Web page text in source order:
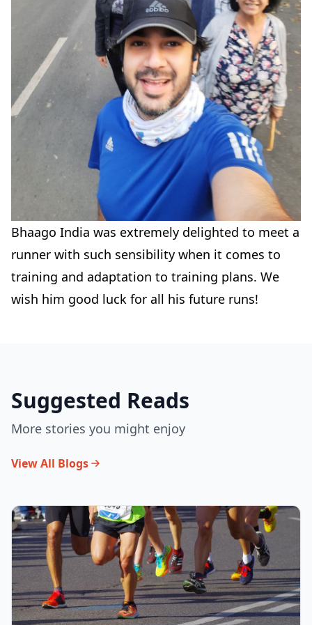
Bhaago India was extremely delighted to meet a
runner with such sensibility when it comes to
training and adaptation to training plans. We
wish him good luck for all his future runs!
Suggested Reads
More stories you might enjoy
View All Blogs